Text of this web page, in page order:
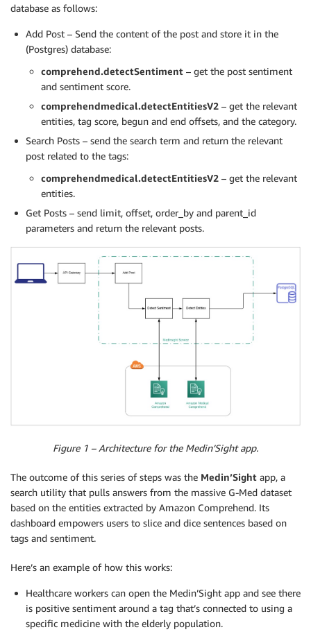
database as follows:
Add Post – Send the content of the post and store it in the
(Postgres) database:
comprehend.detectSentiment – get the post sentiment
and sentiment score.
comprehendmedical.detectEntitiesV2 – get the relevant
entities, tag score, begun and end offsets, and the category.
Search Posts – send the search term and return the relevant
post related to the tags:
comprehendmedical.detectEntitiesV2 – get the relevant
entities.
Get Posts – send limit, offset, order_by and parent_id
parameters and return the relevant posts.
Figure 1 – Architecture for the Medin’Sight app.
The outcome of this series of steps was the Medin’Sight app, a
search utility that pulls answers from the massive G-Med dataset
based on the entities extracted by Amazon Comprehend. Its
dashboard empowers users to slice and dice sentences based on
tags and sentiment.
Here’s an example of how this works:
Healthcare workers can open the Medin’Sight app and see there
is positive sentiment around a tag that’s connected to using a
specific medicine with the elderly population.